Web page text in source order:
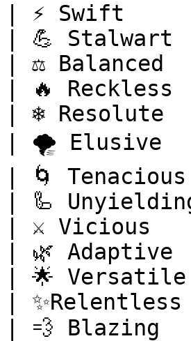
| ⚡ Swift
| 💪
| ⚖️
| 🔥
| ❄️ Resolute
| 🌪️ Elusive
| 🌀
| 🦾
| ⚔️ Vicious
| 🌿
| 🌟
|
| 💨 Blazing